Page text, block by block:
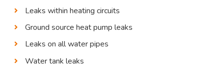
Leaks within heating circuits
Ground source heat pump leaks
Leaks on all water pipes
Water tank leaks